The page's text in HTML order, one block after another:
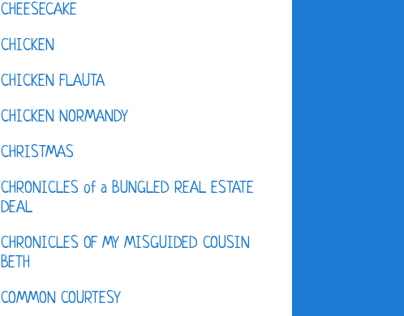
CHEESECAKE
CHICKEN
CHICKEN FLAUTA
CHICKEN NORMANDY
CHRISTMAS
CHRONICLES of a BUNGLED REAL ESTATE
DEAL
CHRONICLES OF MY MISGUIDED COUSIN
BETH
COMMON COURTESY